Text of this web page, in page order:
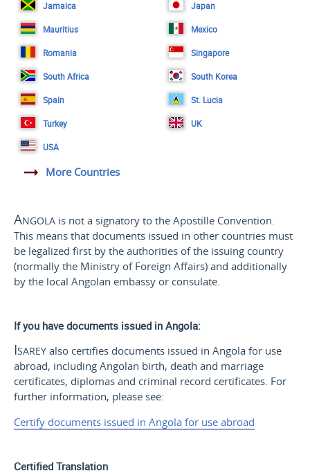
Jamaica Japan
Mauritius Mexico
Romania Singapore
South Africa South Korea
Spain St. Lucia
Turkey UK
USA
More Countries
Angolais not a signatory to the Apostille Convention.
This means that documents issued in other countries must
be legalized first by the authorities of the issuing country
(normally the Ministry of Foreign Affairs) and additionally
by the local Angolan embassy or consulate.
If you have documents issued in Angola:
Isareyalso certifies documents issued in Angola for use
abroad, including Angolan birth, death and marriage
certificates, diplomas and criminal record certificates. For
further information, please see:
Certify documents issued in Angola for use abroad
Certified Translation